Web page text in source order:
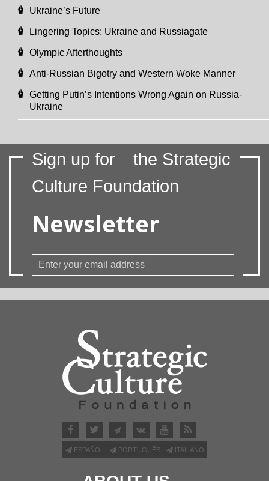
Ukraine’s Future
Lingering Topics: Ukraine and Russiagate
Olympic Afterthoughts
Anti-Russian Bigotry and Western Woke Manner
Getting Putin’s Intentions Wrong Again on Russia-
Ukraine
Sign up for
the Strategic
Culture Foundation
Newsletter
ESPAÑOL PORTUGUÊS ITALIANO